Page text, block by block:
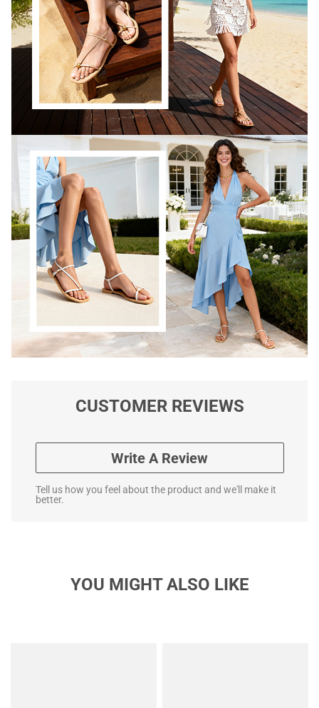
CUSTOMER REVIEWS
Write A Review
Tell us how you feel about the product and we'll make it
better.
YOU MIGHT ALSO LIKE